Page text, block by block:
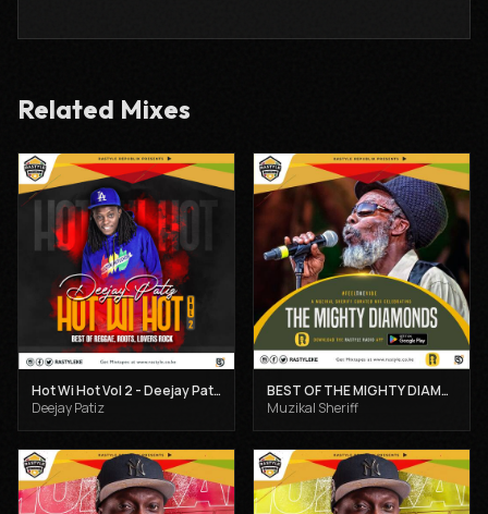
Related Mixes
Hot Wi Hot Vol 2 - Deejay Patiz
Deejay Patiz
BEST OF THE MIGHTY DIAMONDS VOL 1 - MUZIKAL SHERIFF
Muzikal Sheriff